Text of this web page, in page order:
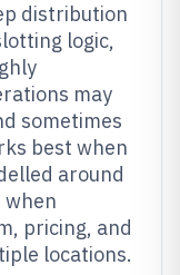
distribution
logic,
may
sometimes
best when
around
pricing, and
locations.